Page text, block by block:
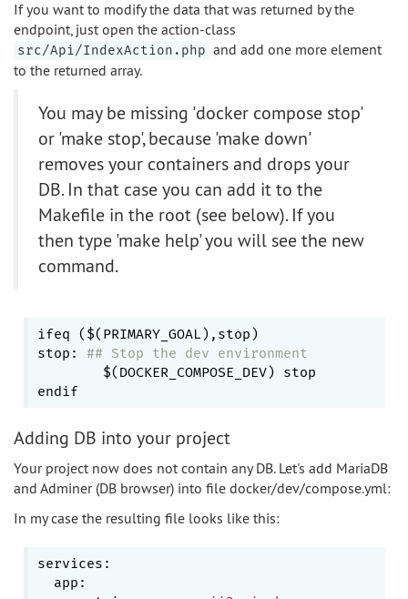
If you want to modify the data that was returned by the
endpoint, just open the action-class
src/Api/IndexAction.php and add one more element
to the returned array.
You may be missing 'docker compose stop'
or 'make stop', because 'make down'
removes your containers and drops your
DB. In that case you can add it to the
Makefile in the root (see below). If you
then type 'make help' you will see the new
command.
ifeq ($(PRIMARY_GOAL),stop)
stop: ## Stop the dev environment
endif
Adding DB into your project
Your project now does not contain any DB. Let's add MariaDB
and Adminer (DB browser) into file docker/dev/compose.yml:
In my case the resulting file looks like this:
services:
app: